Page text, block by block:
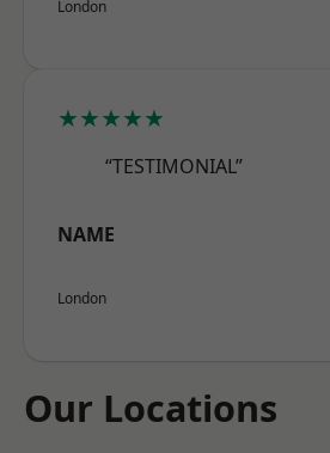
London
★★★★★
“TESTIMONIAL”
NAME
London
Our Locations